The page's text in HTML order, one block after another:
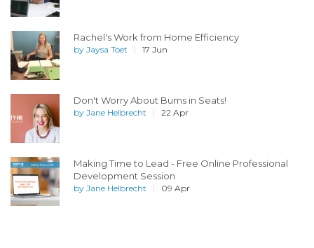
Rachel's Work from Home Efficiency
by Jaysa Toet 17 Jun
Don't Worry About Bums in Seats!
by Jane Helbrecht 22 Apr
Making Time to Lead - Free Online Professional
Development Session
by Jane Helbrecht 09 Apr